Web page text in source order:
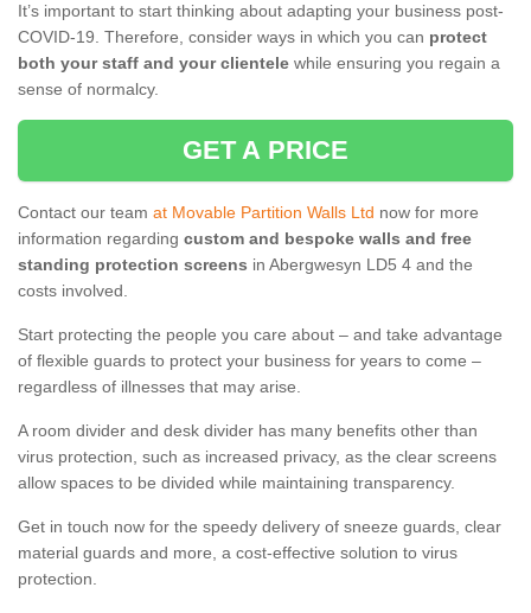
It’s important to start thinking about adapting your business post-
COVID-19. Therefore, consider ways in which you can protect
both your staff and your clientele while ensuring you regain a
sense of normalcy.
GET A PRICE
Contact our team at Movable Partition Walls Ltd now for more
information regarding custom and bespoke walls and free
standing protection screens in Abergwesyn LD5 4 and the
costs involved.
Start protecting the people you care about – and take advantage
of flexible guards to protect your business for years to come –
regardless of illnesses that may arise.
A room divider and desk divider has many benefits other than
virus protection, such as increased privacy, as the clear screens
allow spaces to be divided while maintaining transparency.
Get in touch now for the speedy delivery of sneeze guards, clear
material guards and more, a cost-effective solution to virus
protection.